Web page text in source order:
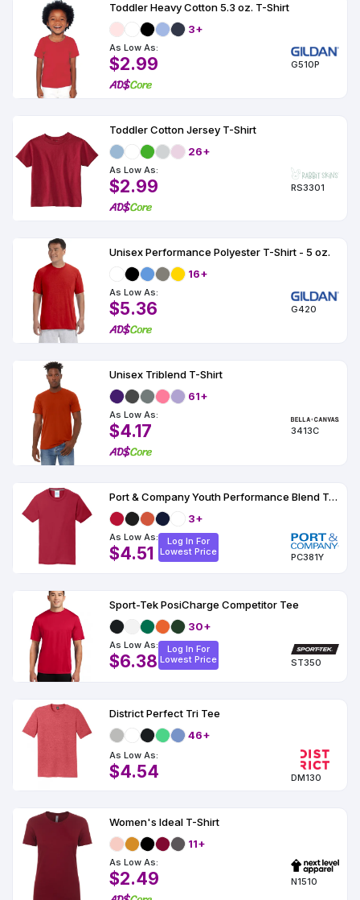
Toddler Heavy Cotton 5.3 oz. T-Shirt
3+
As Low As:
$2.99 G510P
Toddler Cotton Jersey T-Shirt
26+
As Low As:
$2.99 RS3301
Unisex Performance Polyester T-Shirt - 5 oz.
16+
As Low As:
$5.36 G420
Unisex Triblend T-Shirt
61+
As Low As:
$4.17 3413C
Port & Company Youth Performance Blend Tee
3+
As Low As:
$4.51
Log In For
Lowest Price
PC381Y
Sport-Tek PosiCharge Competitor Tee
30+
As Low As:
$6.38
Log In For
Lowest Price
ST350
District Perfect Tri Tee
46+
As Low As:
$4.54 DM130
Women's Ideal T-Shirt
11+
As Low As:
$2.49 N1510